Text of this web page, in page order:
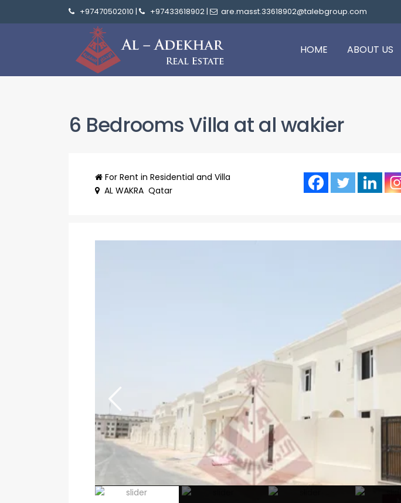
+97470502010 | +97433618902| are.masst.33618902@talebgroup.com
HOME ABOUT US
6 Bedrooms Villa at al wakier
For Rent in Residential and Villa
AL WAKRA Qatar